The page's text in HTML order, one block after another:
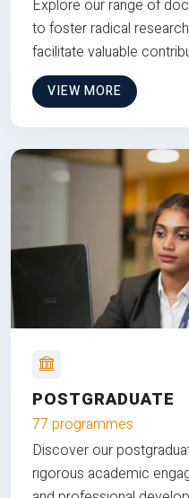
Explore our range of
to foster radical
facilitate valuable
VIEW MORE
POSTGRADUATE
77 programmes
Discover our
rigorous academic